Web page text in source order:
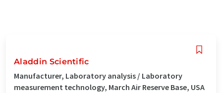
Aladdin Scientific
Manufacturer, Laboratory analysis / Laboratory
measurement technology, March Air Reserve Base, USA